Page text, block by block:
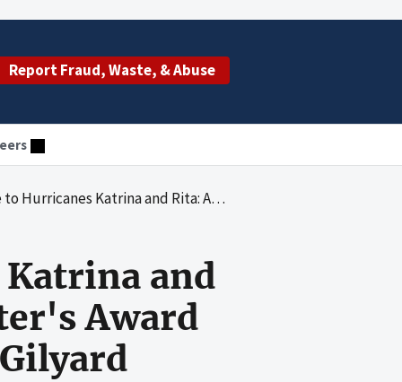
Report Fraud, Waste, & Abuse
Support Center's Award Process for a Contract With Pamela Gilyard Catering Services
Katrina and
Award